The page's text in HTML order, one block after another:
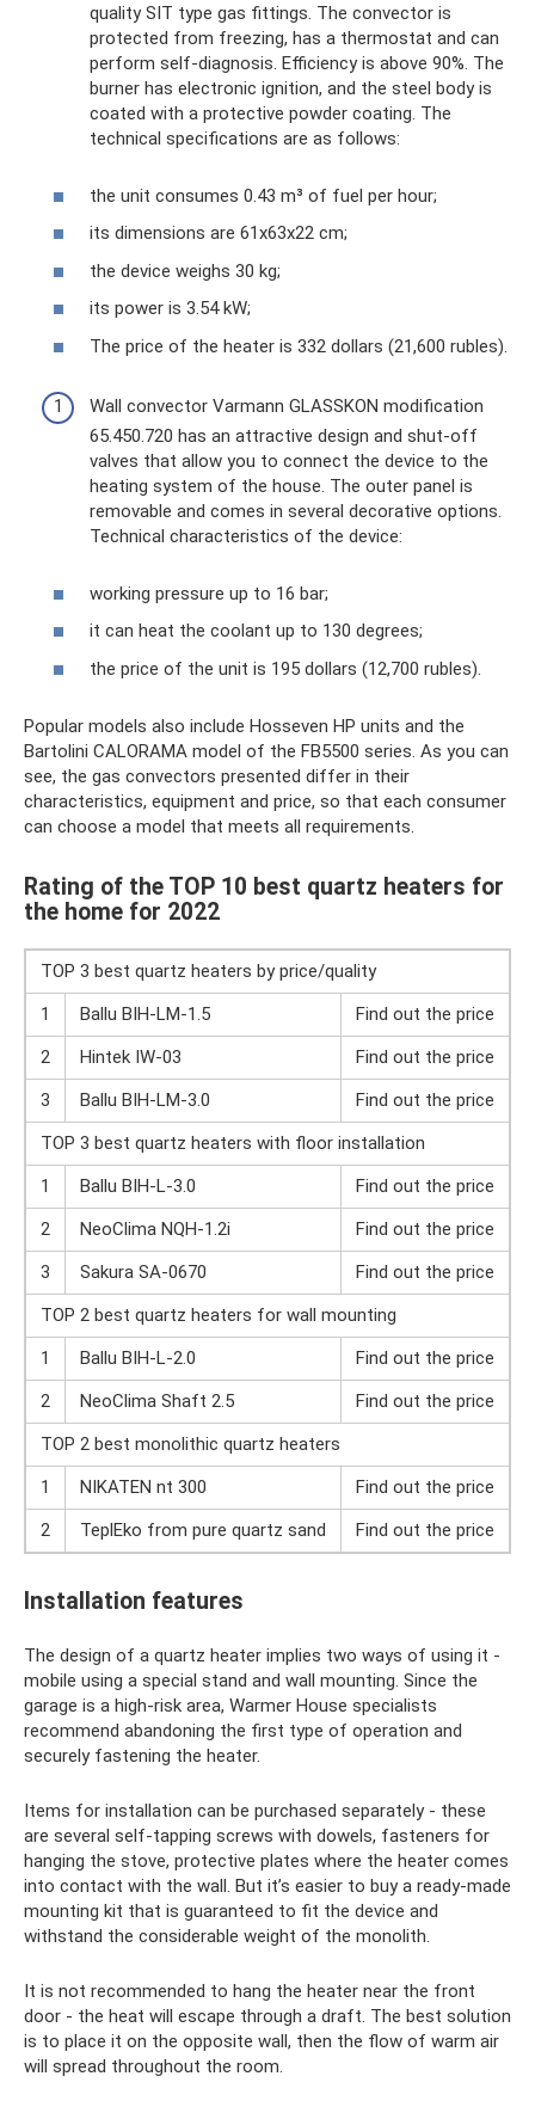
quality SIT type gas fittings. The convector is
protected from freezing, has a thermostat and can
perform self-diagnosis. Efficiency is above 90%. The
burner has electronic ignition, and the steel body is
coated with a protective powder coating. The
technical specifications are as follows:
the unit consumes 0.43 m³ of fuel per hour;
its dimensions are 61x63x22 cm;
the device weighs 30 kg;
its power is 3.54 kW;
The price of the heater is 332 dollars (21,600 rubles).
Wall convector Varmann GLASSKON modification
65.450.720 has an attractive design and shut-off
valves that allow you to connect the device to the
heating system of the house. The outer panel is
removable and comes in several decorative options.
Technical characteristics of the device:
working pressure up to 16 bar;
it can heat the coolant up to 130 degrees;
the price of the unit is 195 dollars (12,700 rubles).
Popular models also include Hosseven HP units and the
Bartolini CALORAMA model of the FB5500 series. As you can
see, the gas convectors presented differ in their
characteristics, equipment and price, so that each consumer
can choose a model that meets all requirements.
Rating of the TOP 10 best quartz heaters for
the home for 2022
TOP 3 best quartz heaters by price/quality
1
Ballu BIH-LM-1.5
Find out the price
2
Hintek IW-03
Find out the price
3
Ballu BIH-LM-3.0
Find out the price
TOP 3 best quartz heaters with floor installation
1
Ballu BIH-L-3.0
Find out the price
2
NeoClima NQH-1.2i
Find out the price
3
Sakura SA-0670
Find out the price
TOP 2 best quartz heaters for wall mounting
1
Ballu BIH-L-2.0
Find out the price
2
NeoClima Shaft 2.5
Find out the price
TOP 2 best monolithic quartz heaters
1
NIKATEN nt 300
Find out the price
2
TeplEko from pure quartz sand Find out the price
Installation features
The design of a quartz heater implies two ways of using it -
mobile using a special stand and wall mounting. Since the
garage is a high-risk area, Warmer House specialists
recommend abandoning the first type of operation and
securely fastening the heater.
Items for installation can be purchased separately - these
are several self-tapping screws with dowels, fasteners for
hanging the stove, protective plates where the heater comes
into contact with the wall. But it’s easier to buy a ready-made
mounting kit that is guaranteed to fit the device and
withstand the considerable weight of the monolith.
It is not recommended to hang the heater near the front
door - the heat will escape through a draft. The best solution
is to place it on the opposite wall, then the flow of warm air
will spread throughout the room.